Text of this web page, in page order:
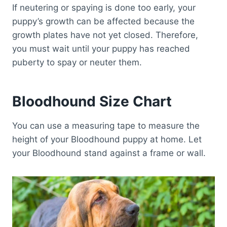
If neutering or spaying is done too early, your
puppy’s growth can be affected because the
growth plates have not yet closed. Therefore,
you must wait until your puppy has reached
puberty to spay or neuter them.
Bloodhound Size Chart
You can use a measuring tape to measure the
height of your Bloodhound puppy at home. Let
your Bloodhound stand against a frame or wall.